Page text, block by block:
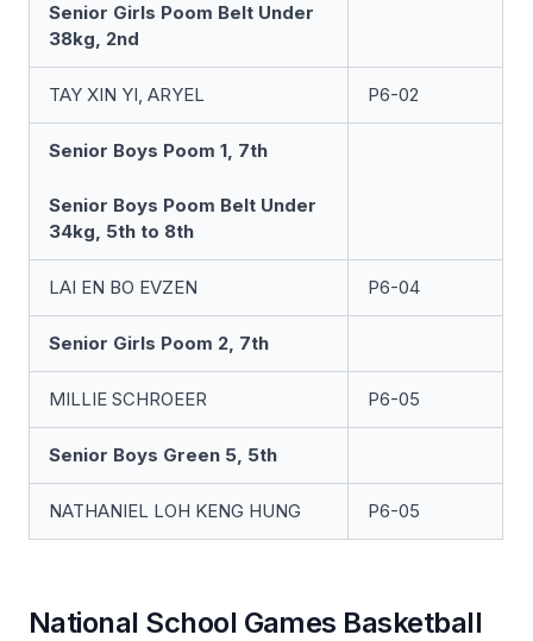
Senior Girls Poom Belt Under
38kg, 2nd
TAY XIN YI, ARYEL P6-02
Senior Boys Poom 1, 7th
Senior Boys Poom Belt Under
34kg, 5th to 8th
LAI EN BO EVZEN P6-04
Senior Girls Poom 2, 7th
MILLIE SCHROEER P6-05
Senior Boys Green 5, 5th
NATHANIEL LOH KENG HUNG P6-05
National School Games Basketball